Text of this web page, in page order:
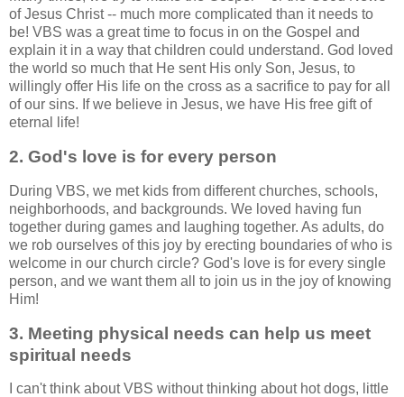
of Jesus Christ -- much more complicated than it needs to
be! VBS was a great time to focus in on the Gospel and
explain it in a way that children could understand. God loved
the world so much that He sent His only Son, Jesus, to
willingly offer His life on the cross as a sacrifice to pay for all
of our sins. If we believe in Jesus, we have His free gift of
eternal life!
2. God's love is for every person
During VBS, we met kids from different churches, schools,
neighborhoods, and backgrounds. We loved having fun
together during games and laughing together. As adults, do
we rob ourselves of this joy by erecting boundaries of who is
welcome in our church circle? God's love is for every single
person, and we want them all to join us in the joy of knowing
Him!
3. Meeting physical needs can help us meet
spiritual needs
I can't think about VBS without thinking about hot dogs, little